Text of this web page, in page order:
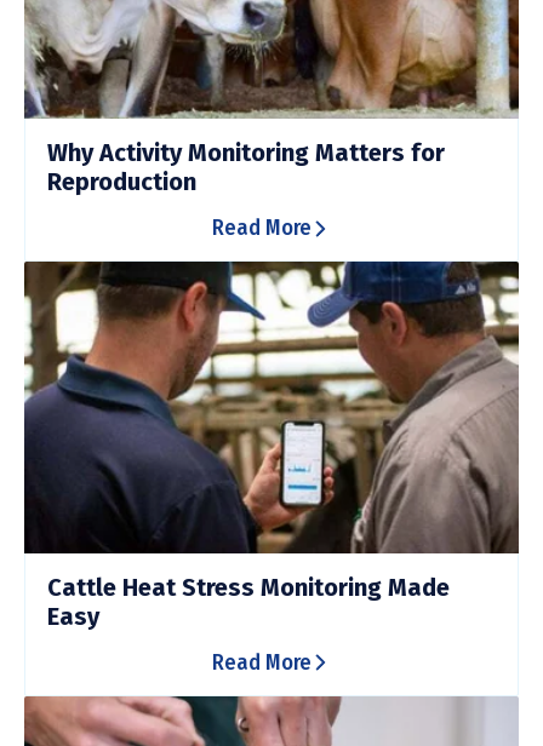
Why Activity Monitoring Matters for
Reproduction
Read More
Cattle Heat Stress Monitoring Made
Easy
Read More